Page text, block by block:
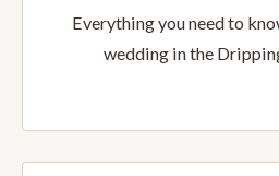
Everything you need to
wedding in the